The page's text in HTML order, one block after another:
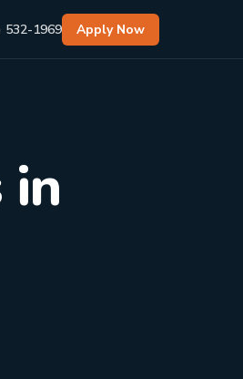
532-1969 Apply Now
in